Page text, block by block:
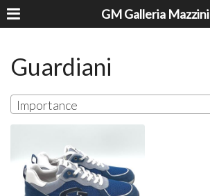
GM Galleria Mazzini
Guardiani
Importance